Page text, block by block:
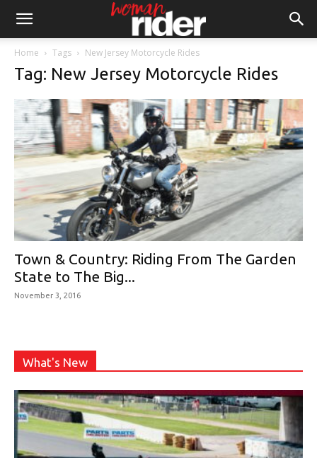
Home Tags New Jersey Motorcycle Rides
Tag: New Jersey Motorcycle Rides
Town & Country: Riding From The Garden
State to The Big...
November 3, 2016
What's New